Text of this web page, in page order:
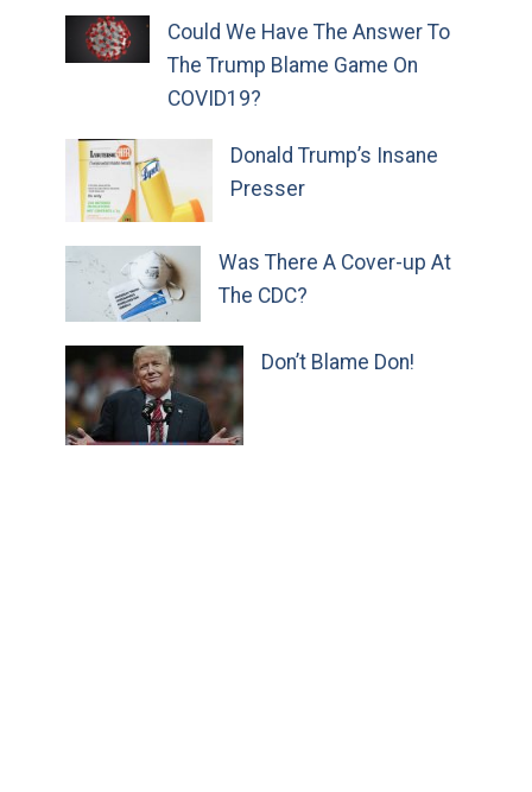
Could We Have The Answer To
The Trump Blame Game On
COVID19?
Donald Trump’s Insane
Presser
Was There A Cover-up At
The CDC?
Don’t Blame Don!